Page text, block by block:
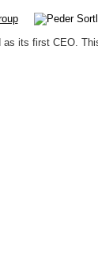
its first CEO.